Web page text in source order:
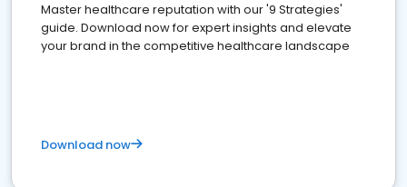
Master healthcare reputation with our '9 Strategies'
guide. Download now for expert insights and elevate
your brand in the competitive healthcare landscape
Download now